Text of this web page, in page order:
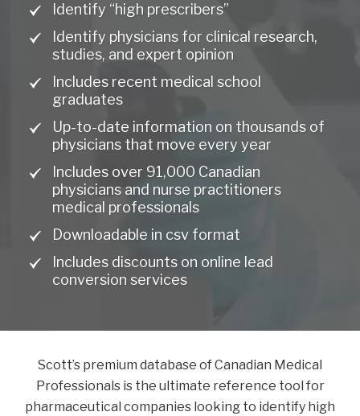
Identify “high prescribers”
Identify physicians for clinical research,
studies, and expert opinion
Includes recent medical school
graduates
Up-to-date information on thousands of
physicians that move every year
Includes over 91,000 Canadian
physicians and nurse practitioners
medical professionals
Downloadable in csv format
Includes discounts on online lead
conversion services
Scott’s premium database of Canadian Medical
Professionals is the ultimate reference tool for
pharmaceutical companies looking to identify high